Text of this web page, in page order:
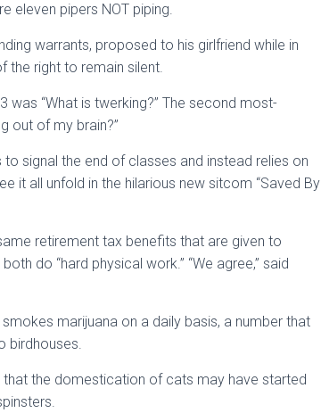
eleven pipers NOT piping.
warrants, proposed to his girlfriend while in
the right to remain silent.
“What is twerking?” The second most-
out of my brain?”
signal the end of classes and instead relies on
it all unfold in the hilarious new sitcom “Saved By
retirement tax benefits that are given to
do “hard physical work.” “We agree,” said
marijuana on a daily basis, a number that
birdhouses.
the domestication of cats may have started